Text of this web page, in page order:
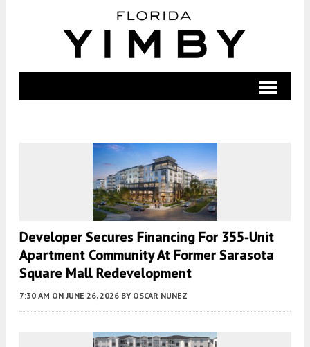
Developer Secures Financing For 355-Unit
Apartment Community At Former Sarasota
Square Mall Redevelopment
7:30 AM ON JUNE 26, 2026 BY OSCAR NUNEZ